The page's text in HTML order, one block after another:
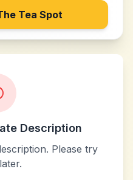
Tea Spot
Description
Please try